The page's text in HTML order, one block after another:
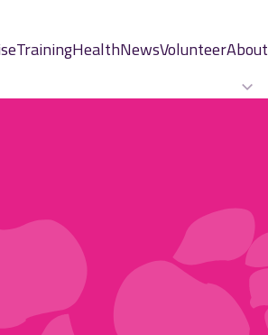
TrainingHealthNewsVolunteerAbout